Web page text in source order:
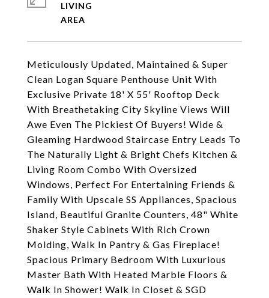
Meticulously Updated, Maintained & Super
Clean Logan Square Penthouse Unit With
Exclusive Private 18' X 55' Rooftop Deck
With Breathetaking City Skyline Views Will
Awe Even The Pickiest Of Buyers! Wide &
Gleaming Hardwood Staircase Entry Leads To
The Naturally Light & Bright Chefs Kitchen &
Living Room Combo With Oversized
Windows, Perfect For Entertaining Friends &
Family With Upscale SS Appliances, Spacious
Island, Beautiful Granite Counters, 48" White
Shaker Style Cabinets With Rich Crown
Molding, Walk In Pantry & Gas Fireplace!
Spacious Primary Bedroom With Luxurious
Master Bath With Heated Marble Floors &
Walk In Shower! Walk In Closet & SGD
LIVING